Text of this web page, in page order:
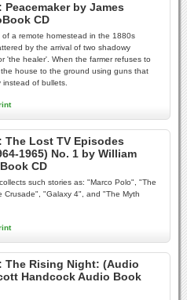
by James
CD
a remote homestead in the 1880s
by the arrival of two shadowy
'the healer'. When the farmer refuses to
house to the ground using guns that
of bullets.
The Lost TV Episodes
1965) No. 1 by William
CD
such stories as: "Marco Polo", "The
Crusade", "Galaxy 4", and "The Myth
The Rising Night: (Audio
Handcock Audio Book